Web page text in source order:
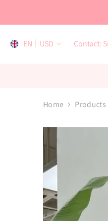
EN
USD Contact:
Home Products